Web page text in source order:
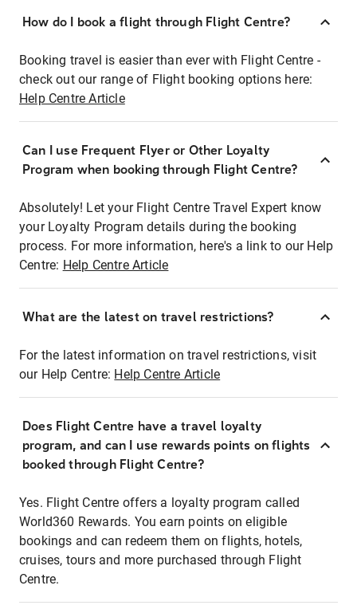
How do I book a flight through Flight Centre?
Booking travel is easier than ever with Flight Centre -
check out our range of Flight booking options here:
Help Centre Article
Can I use Frequent Flyer or Other Loyalty
Program when booking through Flight Centre?
Absolutely! Let your Flight Centre Travel Expert know
your Loyalty Program details during the booking
process. For more information, here's a link to our Help
Centre: Help Centre Article
What are the latest on travel restrictions?
For the latest information on travel restrictions, visit
our Help Centre: Help Centre Article
Does Flight Centre have a travel loyalty
program, and can I use rewards points on flights
booked through Flight Centre?
Yes. Flight Centre offers a loyalty program called
World360 Rewards. You earn points on eligible
bookings and can redeem them on flights, hotels,
cruises, tours and more purchased through Flight
Centre.